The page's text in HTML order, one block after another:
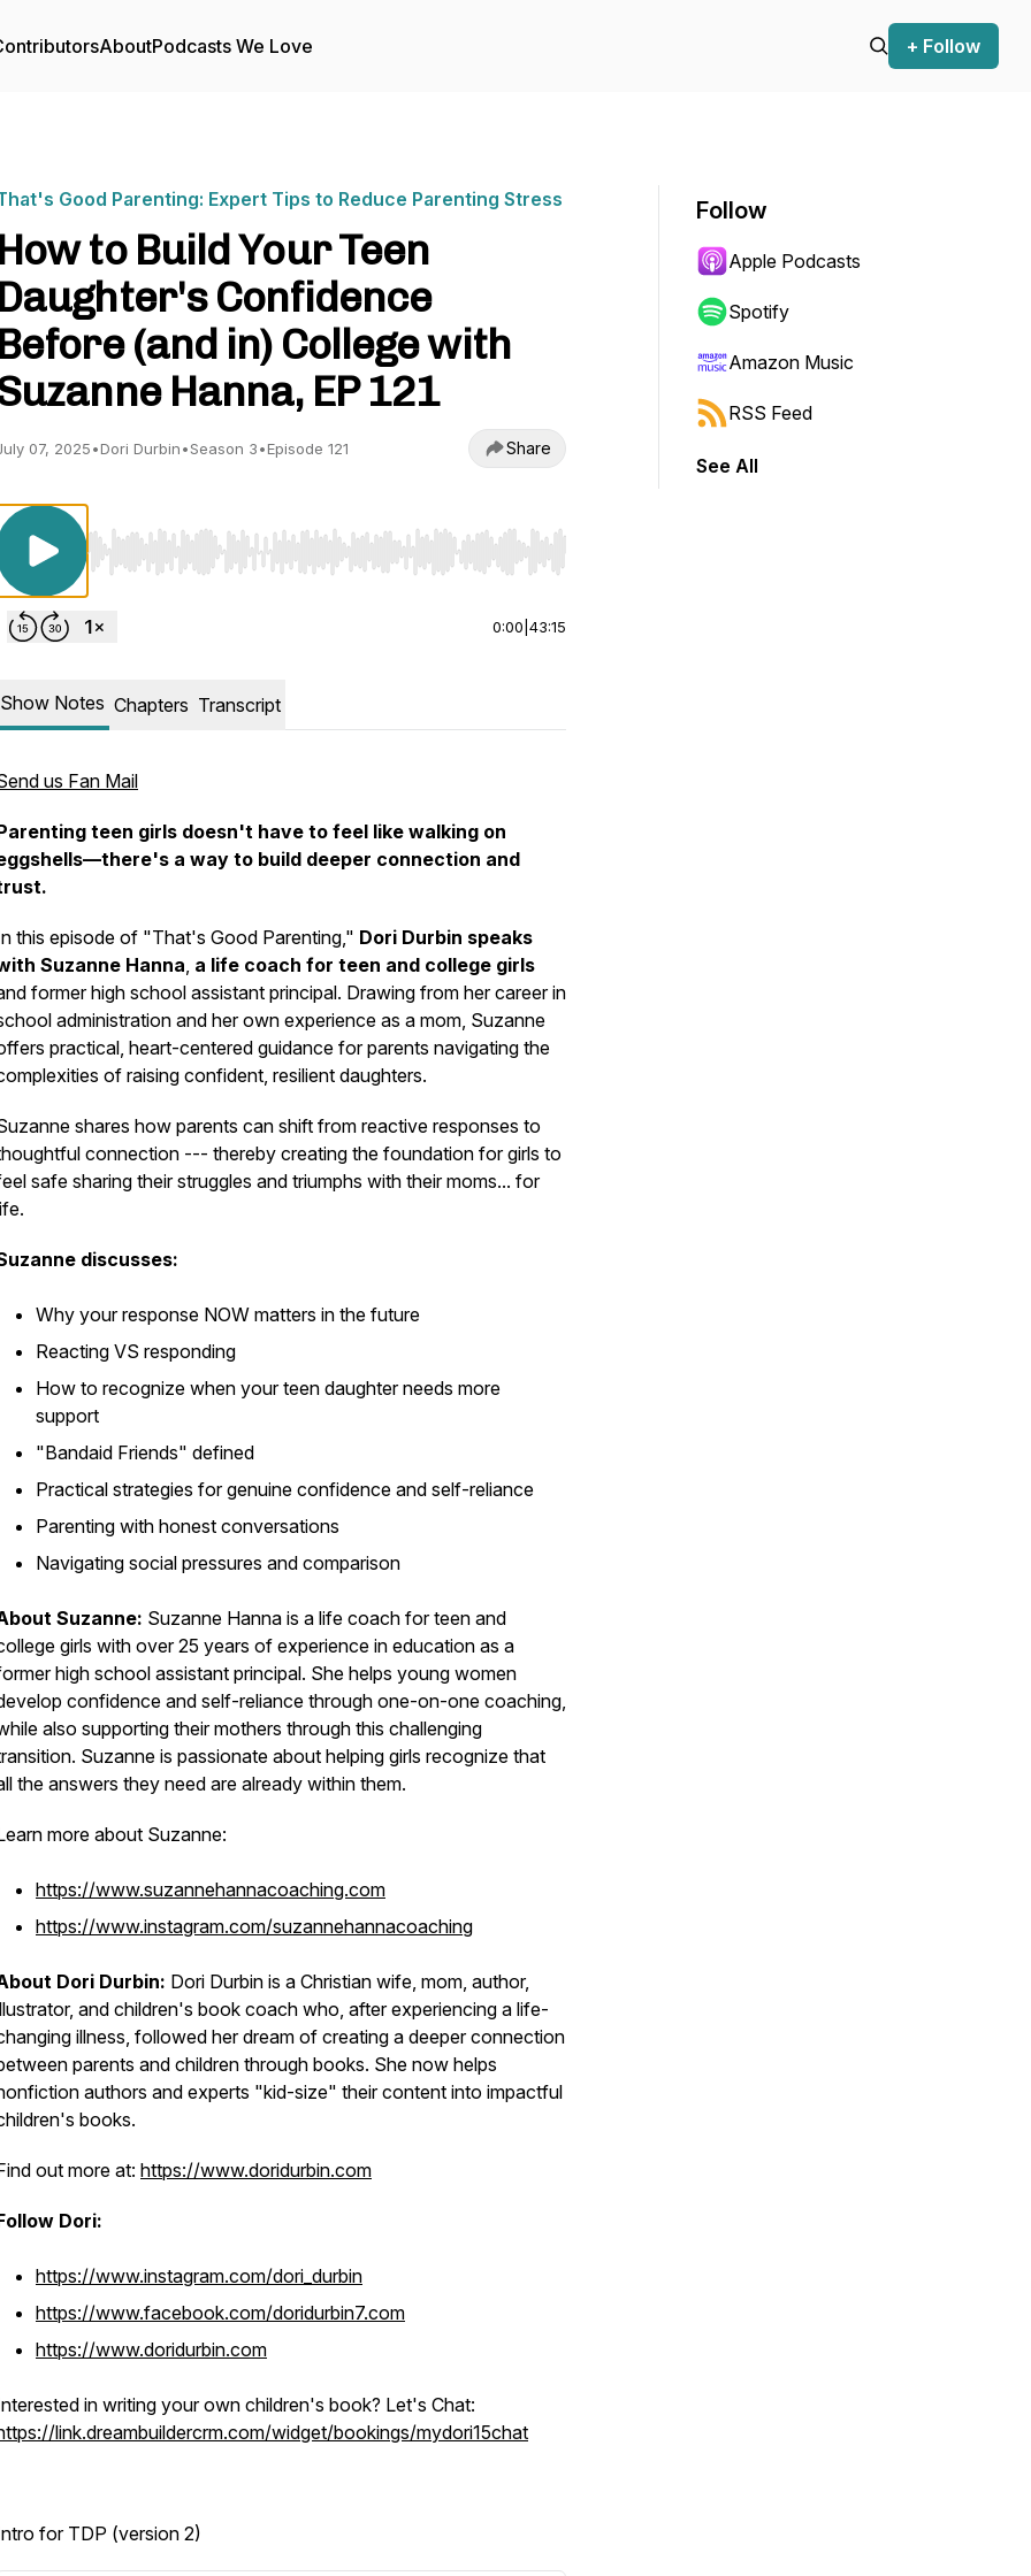
AboutPodcasts We Love + Follow
Good Parenting: Expert Tips to Reduce Parenting Stress
How to Build Your Teen
Daughter's Confidence
Before (and in) College with
Hanna, EP 121
07, 2025•Dori Durbin•Season 3•Episode 121 Share
Use Left/Right to seek, Home/End to jump to start or end. Hold shift to jump forward or backward.
0:00 43:15
Show Notes Chapters Transcript
us Fan Mail
teen girls doesn't have to feel like walking on
a way to build deeper connection and
this episode of "That's Good Parenting," Dori Durbin speaks
Suzanne Hanna, a life coach for teen and college girls
former high school assistant principal. Drawing from her career in
administration and her own experience as a mom, Suzanne
practical, heart-centered guidance for parents navigating the
of raising confident, resilient daughters.
shares how parents can shift from reactive responses to
connection --- thereby creating the foundation for girls to
safe sharing their struggles and triumphs with their moms... for
discusses:
Why your response NOW matters in the future
Reacting VS responding
How to recognize when your teen daughter needs more
support
"Bandaid Friends" defined
Practical strategies for genuine confidence and self-reliance
Parenting with honest conversations
Navigating social pressures and comparison
Suzanne: Suzanne Hanna is a life coach for teen and
girls with over 25 years of experience in education as a
high school assistant principal. She helps young women
confidence and self-reliance through one-on-one coaching,
also supporting their mothers through this challenging
Suzanne is passionate about helping girls recognize that
the answers they need are already within them.
more about Suzanne:
https://www.suzannehannacoaching.com
https://www.instagram.com/suzannehannacoaching
Dori Durbin: Dori Durbin is a Christian wife, mom, author,
and children's book coach who, after experiencing a life-
illness, followed her dream of creating a deeper connection
parents and children through books. She now helps
authors and experts "kid-size" their content into impactful
books.
out more at: https://www.doridurbin.com
Dori:
https://www.instagram.com/dori_durbin
https://www.facebook.com/doridurbin7.com
https://www.doridurbin.com
in writing your own children's book? Let's Chat:
link.dreambuildercrm.com/widget/bookings/mydori15chat
for TDP (version 2)
Follow
Apple Podcasts
Spotify
Amazon Music
RSS Feed
See All